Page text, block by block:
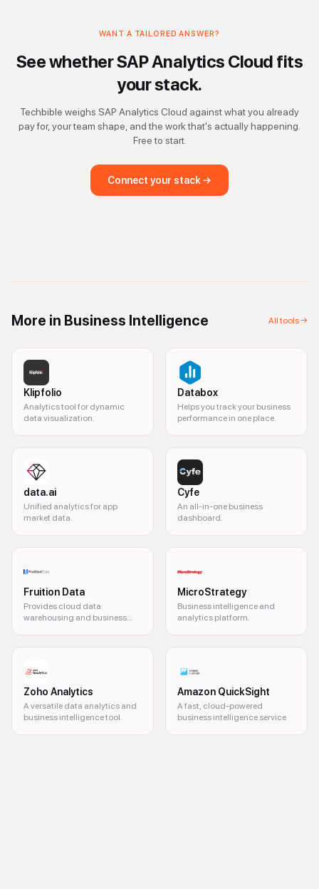
WANT A TAILORED ANSWER?
See whetherSAP Analytics Cloud fits
your stack.
Techbible weighs SAP Analytics Cloud against what you already
pay for, your team shape, and the work that's actually happening.
Free to start.
Connect your stack →
More in Business Intelligence All tools →
Klipfolio
Analytics tool for dynamic
data visualization.
Databox
Helps you track your business
performance in one place.
data.ai
Unified analytics for app
market data.
Cyfe
An all-in-one business
dashboard.
Fruition Data
Provides cloud data
warehousing and business
MicroStrategy
Business intelligence and
analytics platform.
Zoho Analytics
A versatile data analytics and
business intelligence tool.
Amazon QuickSight
A fast, cloud-powered
business intelligence service